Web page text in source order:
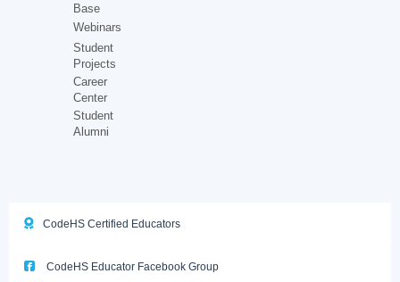
Base
Webinars
Student
Projects
Career
Center
Student
Alumni
CodeHS Certified Educators
CodeHS Educator Facebook Group